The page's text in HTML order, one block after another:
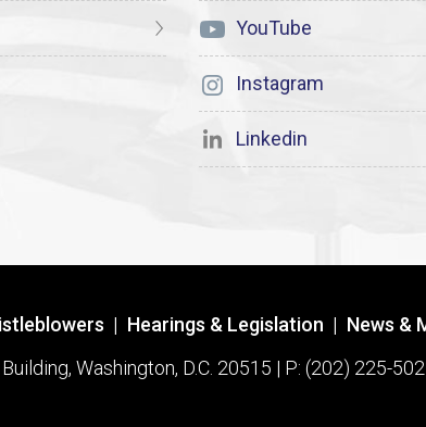
YouTube
Instagram
Linkedin
| Hearings & Legislation | News &
Washington, D.C. 20515 | P: (202) 225-